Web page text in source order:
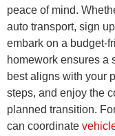
peace of mind.
auto transport, sign
embark on a budget-
homework ensures a
best aligns with your
steps, and enjoy the
planned transition.
can coordinate